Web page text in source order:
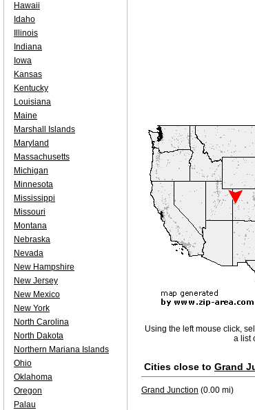
Using the left mouse click,
a list
Cities close to Grand
Grand Junction (0.00 mi)
Hawaii
Idaho
Illinois
Indiana
Iowa
Kansas
Kentucky
Louisiana
Maine
Marshall Islands
Maryland
Massachusetts
Michigan
Minnesota
Mississippi
Missouri
Montana
Nebraska
Nevada
New Hampshire
New Jersey
New Mexico
New York
North Carolina
North Dakota
Northern Mariana Islands
Ohio
Oklahoma
Oregon
Palau